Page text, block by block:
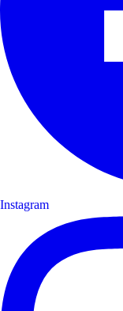
Instagram